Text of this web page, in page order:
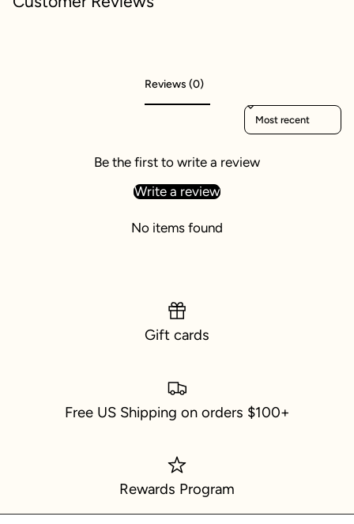
Reviews (0)
Sort reviews by
Be the first to write a review
Write a review
No items found
Gift cards
Free US Shipping on orders $100+
Rewards Program